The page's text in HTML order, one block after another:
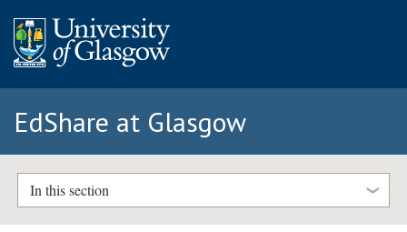
EdShare at Glasgow
In this section